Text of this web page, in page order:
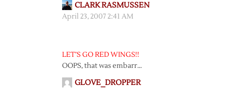
CLARK RASMUSSEN
April 23, 2007 2:41 AM
LET’S GO RED WINGS!!
OOPS, that was embarr…
GLOVE_DROPPER